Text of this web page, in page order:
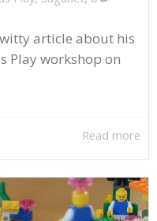
article about his
Play workshop on
Read more